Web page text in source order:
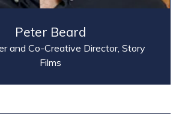
Peter Beard
and Co-Creative Director, Story
Films